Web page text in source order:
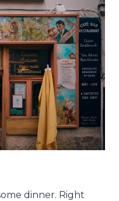
dinner. Right